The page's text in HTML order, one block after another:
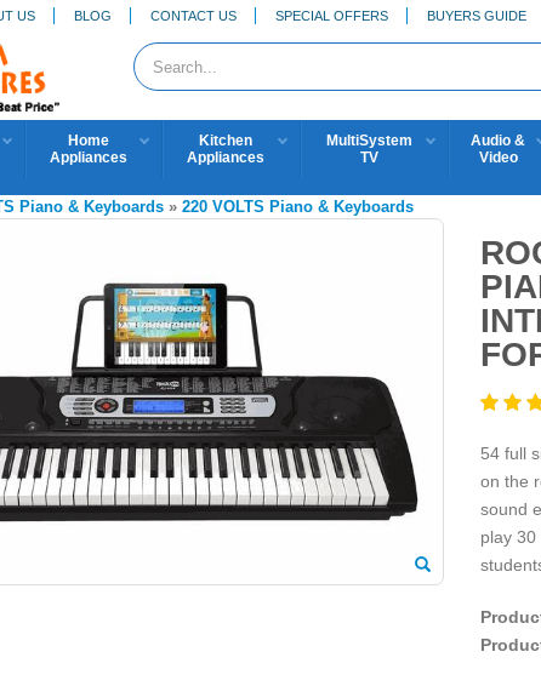
US BLOG CONTACT US SPECIAL OFFERS BUYERS GUIDE
Home
Appliances
Kitchen
Appliances
MultiSystem
TV
Audio &
Video
Piano & Keyboards » 220 VOLTS Piano & Keyboards
54 full
on the
sound
play